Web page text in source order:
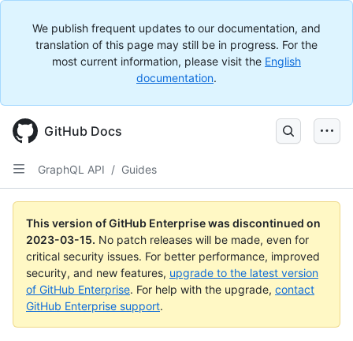
We publish frequent updates to our documentation, and
translation of this page may still be in progress. For the
most current information, please visit the English
documentation.
GitHub Docs
GraphQL API / Guides
This version of GitHub Enterprise was discontinued on
2023-03-15. No patch releases will be made, even for
critical security issues. For better performance, improved
security, and new features, upgrade to the latest version
of GitHub Enterprise. For help with the upgrade, contact
GitHub Enterprise support.